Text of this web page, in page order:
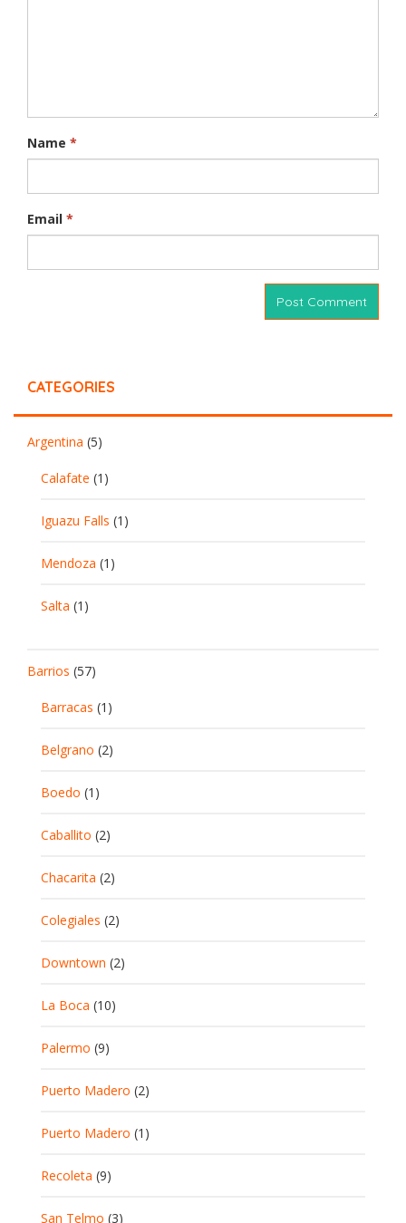
Name *
Email *
CATEGORIES
Argentina (5)
Calafate (1)
Iguazu Falls (1)
Mendoza (1)
Salta (1)
Barrios (57)
Barracas (1)
Belgrano (2)
Boedo (1)
Caballito (2)
Chacarita (2)
Colegiales (2)
Downtown (2)
La Boca (10)
Palermo (9)
Puerto Madero (2)
Puerto Madero (1)
Recoleta (9)
San Telmo (3)